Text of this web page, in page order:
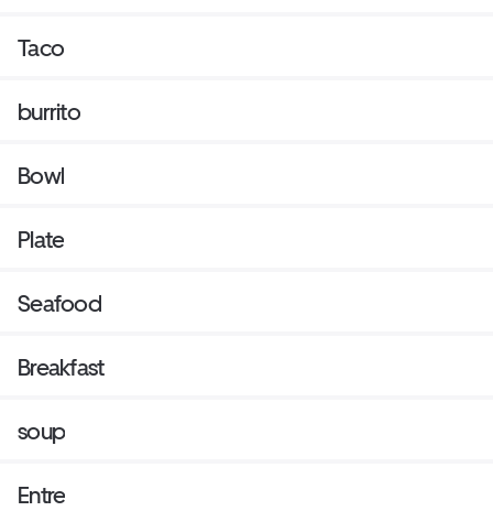
Taco
burrito
Bowl
Plate
Seafood
Breakfast
soup
Entre